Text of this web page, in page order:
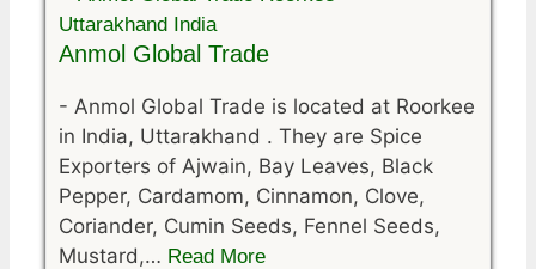
Anmol Global Trade
- Anmol Global Trade is located at Roorkee
in India, Uttarakhand . They are Spice
Exporters of Ajwain, Bay Leaves, Black
Pepper, Cardamom, Cinnamon, Clove,
Coriander, Cumin Seeds, Fennel Seeds,
Mustard,… Read More